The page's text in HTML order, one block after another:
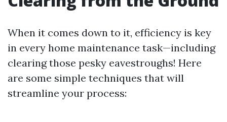
When it comes down to it, efficiency is key
in every home maintenance task—including
clearing those pesky eavestroughs! Here
are some simple techniques that will
streamline your process: